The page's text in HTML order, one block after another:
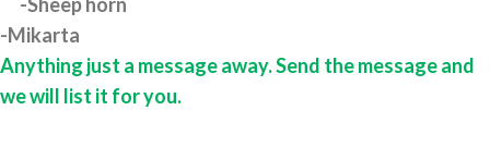
-Mikarta
Anything just a message away. Send the message and
we will list it for you.